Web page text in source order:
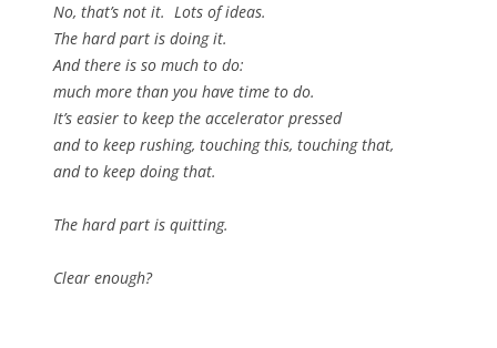
No, that’s not it. Lots of ideas.
The hard part is doing it.
And there is so much to do:
much more than you have time to do.
It’s easier to keep the accelerator pressed
and to keep rushing, touching this, touching that,
and to keep doing that.
The hard part is quitting.
Clear enough?